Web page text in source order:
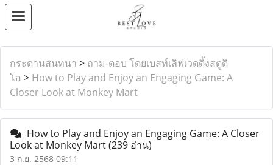
กระดานสนทนา > ถาม-ตอบ โดยเบสท์เลิฟเวดดิ้งสตูดิ
โอ > How to Play and Enjoy an Engaging Game: A
Closer Look at Monkey Mart
How to Play and Enjoy an Engaging Game: A Closer
Look at Monkey Mart(239 อ่าน)
3 ก.ย. 2568 09:11